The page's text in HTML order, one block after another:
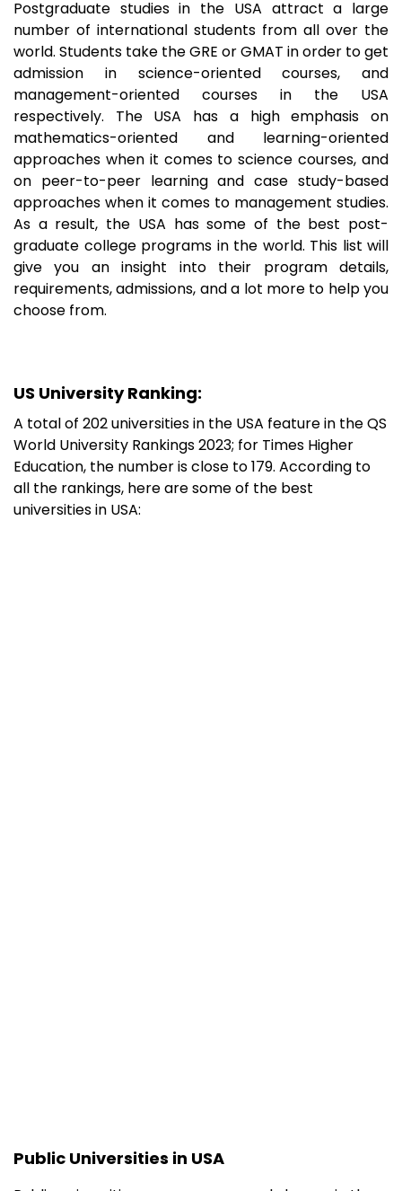
Postgraduate studies in the USA attract a large
number of international students from all over the
world. Students take the GRE or GMAT in order to get
admission in science-oriented courses, and
management-oriented courses in the USA
respectively. The USA has a high emphasis on
mathematics-oriented and learning-oriented
approaches when it comes to science courses, and
on peer-to-peer learning and case study-based
approaches when it comes to management studies.
As a result, the USA has some of the best post-
graduate college programs in the world. This list will
give you an insight into their program details,
requirements, admissions, and a lot more to help you
choose from.
US University Ranking:
A total of 202 universities in the USA feature in the QS
World University Rankings 2023; for Times Higher
Education, the number is close to 179. According to
all the rankings, here are some of the best
universities in USA:
Cornell
20
Public Universities in USA